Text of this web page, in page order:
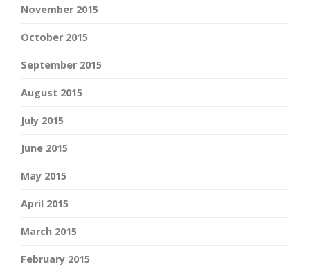
November 2015
October 2015
September 2015
August 2015
July 2015
June 2015
May 2015
April 2015
March 2015
February 2015